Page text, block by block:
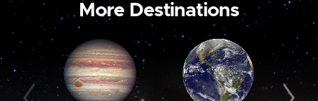
More Destinations